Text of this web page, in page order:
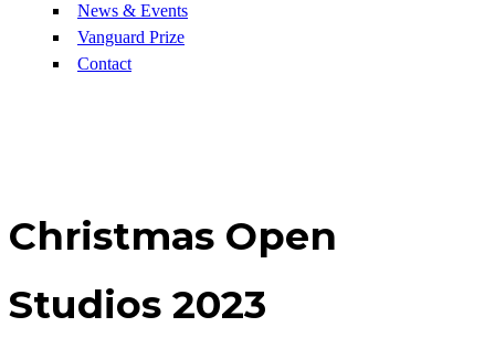
News & Events
Vanguard Prize
Contact
Christmas Open
Studios 2023